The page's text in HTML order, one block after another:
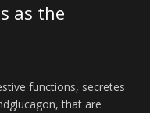
as the
functions, secretes
that are